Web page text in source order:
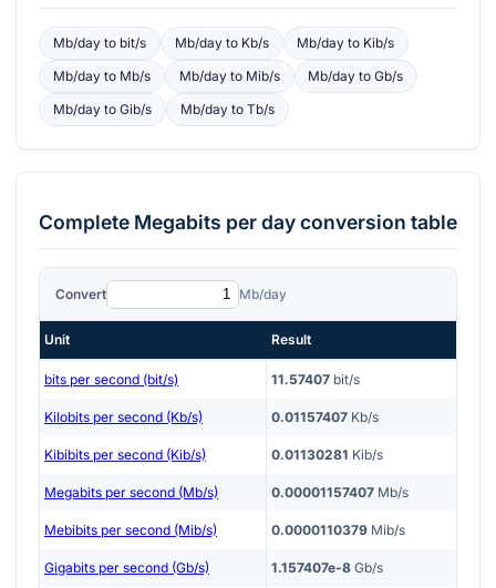
Mb/dayto bit/s Mb/dayto Kb/s Mb/day to Kib/s
Mb/dayto Mb/s Mb/dayto Mib/s Mb/day toGb/s
Mb/dayto Gib/s Mb/dayto Tb/s
Complete Megabits per dayconversion table
Convert Mb/day
Unit Result
bits per second (bit/s) 11.57407 bit/s
Kilobits per second (Kb/s) 0.01157407 Kb/s
Kibibits per second (Kib/s) 0.01130281 Kib/s
Megabits per second (Mb/s) 0.00001157407 Mb/s
Mebibits per second (Mib/s) 0.0000110379 Mib/s
Gigabits per second (Gb/s) 1.157407e-8 Gb/s